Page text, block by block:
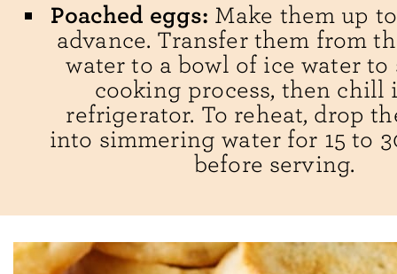
Poached eggs: Make them up
advance. Transfer them from
water to a bowl of ice water to
cooking process, then chill
refrigerator. To reheat, drop
into simmering water for 15 to
before serving.